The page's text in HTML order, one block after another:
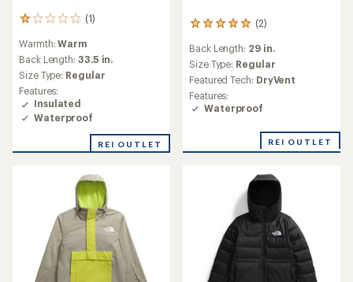
(1)
1
with
an
average
rating
of
1.0
out
5
Warmth:Warm
Back Length: 33.5 in.
Size Type: Regular
Features:
Insulated
Waterproof
REI OUTLET
(2)
2
with
an
average
rating
of
5.0
5
Back Length: 29 in.
Size Type: Regular
Featured Tech: DryVent
Features:
Waterproof
REI OUTLET